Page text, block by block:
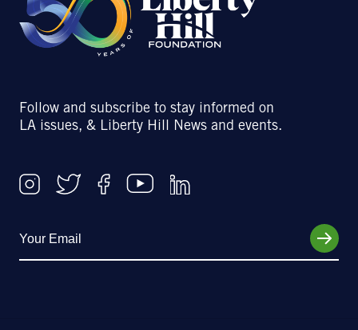
Follow and subscribe to stay informed on
LA issues, & Liberty Hill News and events.